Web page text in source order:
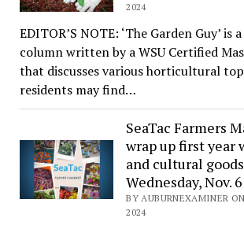
2024
EDITOR’S NOTE: ‘The Garden Guy’ is
column written by a WSU Certified
that discusses various horticultural
residents may find…
SeaTac Farmers
wrap up first year
and cultural
Wednesday, Nov. 6
BY AUBURNEXAMINER
2024